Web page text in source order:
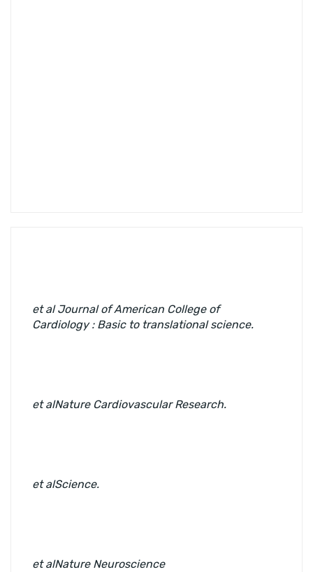
et alJournal of American College of
Cardiology : Basic to translational science.
et alNature Cardiovascular Research.
et alScience.
et alNature Neuroscience